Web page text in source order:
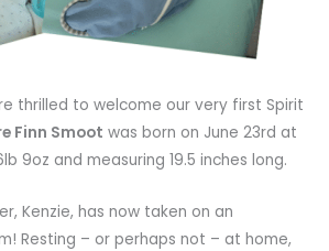
thrilled to welcome our very first Spirit
Finn Smoot was born on June 23rd at
9oz and measuring 19.5 inches long.
Kenzie, has now taken on an
Resting – or perhaps not – at home,